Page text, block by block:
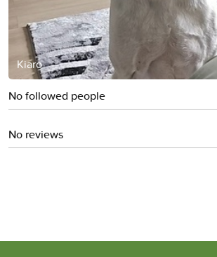
Kiaro
No followed people
No reviews